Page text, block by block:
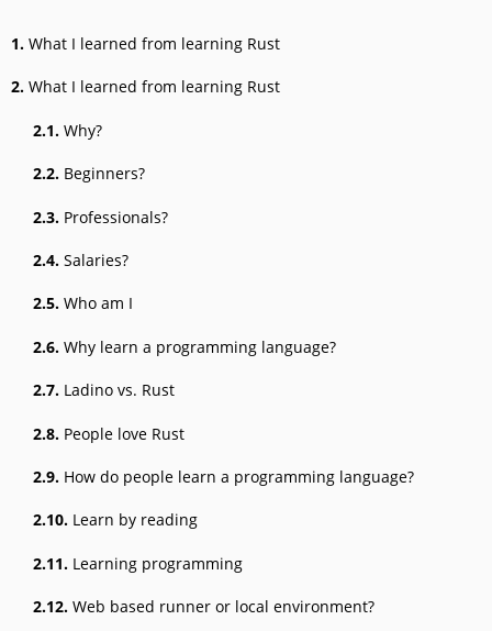
1. What I learned from learning Rust
2. What I learned from learning Rust
2.1. Why?
2.2. Beginners?
2.3. Professionals?
2.4. Salaries?
2.5. Who am I
2.6. Why learn a programming language?
2.7. Ladino vs. Rust
2.8. People love Rust
2.9. How do people learn a programming language?
2.10. Learn by reading
2.11. Learning programming
2.12. Web based runner or local environment?